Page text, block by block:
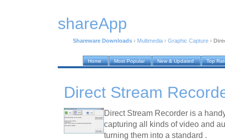
shareApp
Shareware Downloads › Multimedia › Graphic Capture ›
Home Most Popular New & Updated Top
Direct Stream
Direct Stream Recorder is a
capturing all kinds of video and
turning them into a standard .